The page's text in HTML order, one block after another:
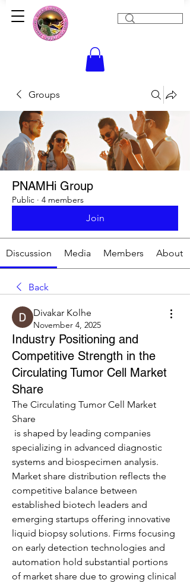
Groups
PNAMHi Group
Public · 4 members
Join
Discussion Media Members About
Back
Divakar Kolhe
November 4, 2025
Industry Positioning and
Competitive Strength in the
Circulating Tumor Cell Market
Share
The Circulating Tumor Cell Market
Share
specializing in advanced diagnostic
systems and biospecimen analysis.
Market share distribution reflects the
competitive balance between
established biotech leaders and
emerging startups offering innovative
liquid biopsy solutions. Firms focusing
on early detection technologies and
automation hold substantial portions
of market share due to growing clinical